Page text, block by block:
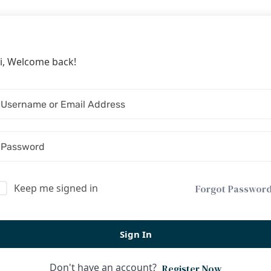
Welcome back!
Keep me signed in Forgot
Sign In
Don't have an account?